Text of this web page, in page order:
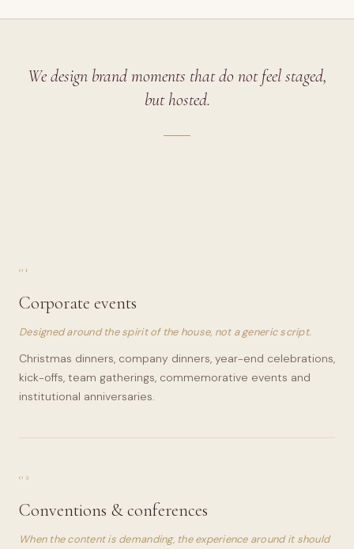
We design brand moments that do not feel staged,
but hosted.
01
Corporate events
Designed around the spirit of the house, not a generic script.
Christmas dinners, company dinners, year-end celebrations,
kick-offs, team gatherings, commemorative events and
institutional anniversaries.
02
Conventions & conferences
When the content is demanding, the experience around it should